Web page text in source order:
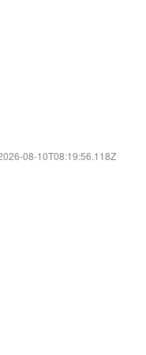
08-10T08:19:56.118Z